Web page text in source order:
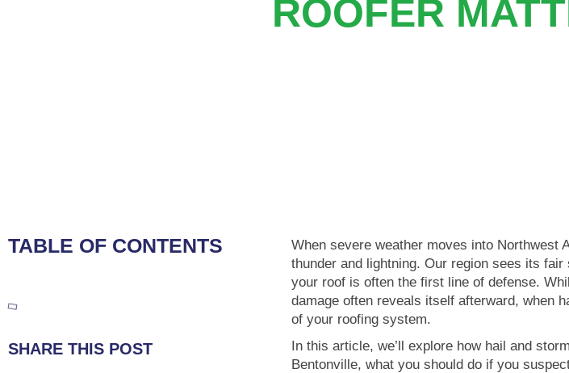
ROOFER
TABLE OF CONTENTS
SHARE THIS POST
When severe weather moves into Northwest
thunder and lightning. Our region sees its
your roof is often the first line of defense.
damage often reveals itself afterward, when
of your roofing system.
In this article, we’ll explore how hail and
Bentonville, what you should do if you